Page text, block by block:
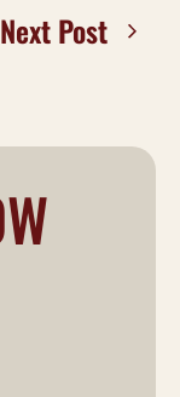
Next Post